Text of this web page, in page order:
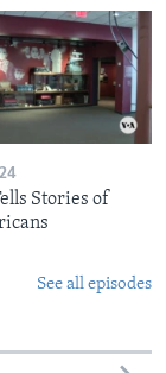
Stories of
See all episodes